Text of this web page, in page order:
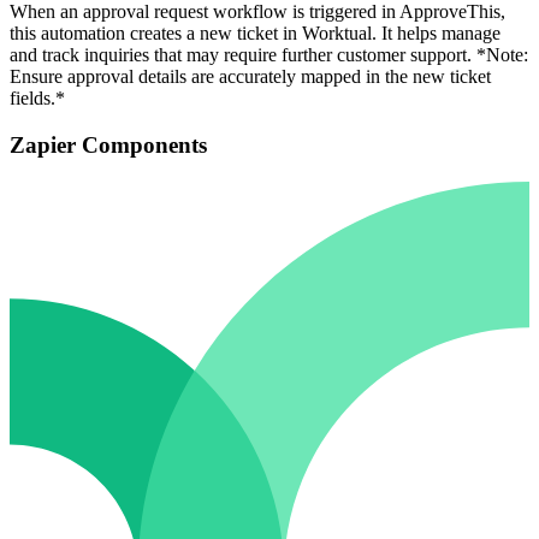
When an approval request workflow is triggered in ApproveThis,
this automation creates a new ticket in Worktual. It helps manage
and track inquiries that may require further customer support. *Note:
Ensure approval details are accurately mapped in the new ticket
fields.*
Zapier Components